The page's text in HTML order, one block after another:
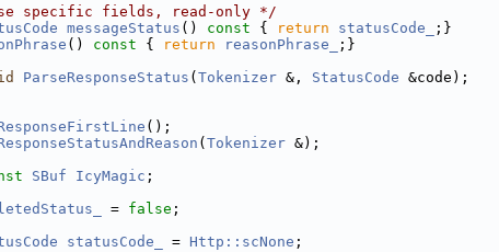
specific fields, read-only */
messageStatus () const { return statusCode_
;}
() const { return reasonPhrase_
;}
ParseResponseStatus ( Tokenizer &, StatusCode &code);
();
( Tokenizer &);
SBuf IcyMagic ;
= false ;
statusCode_ = Http::scNone ;